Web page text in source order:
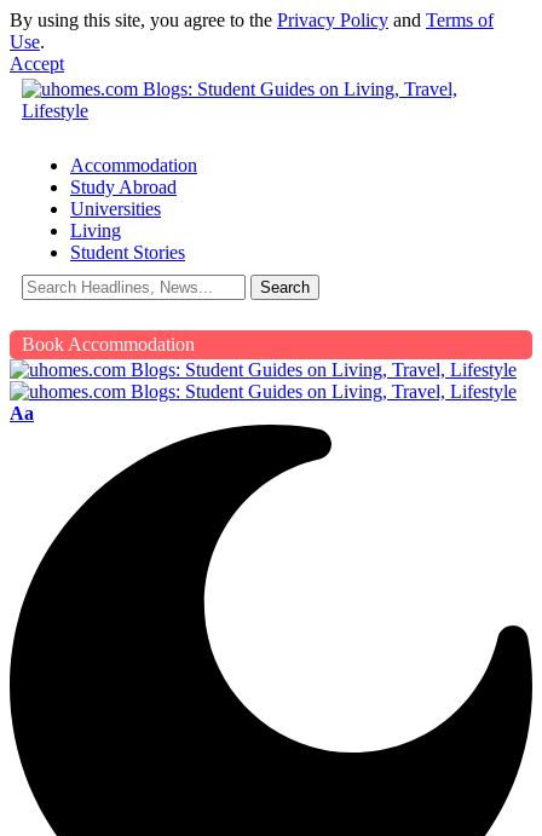
By using this site, you agree to the Privacy Policy and Terms of
Use.
Accept
Accommodation
Study Abroad
Universities
Living
Student Stories
Book Accommodation
Aa